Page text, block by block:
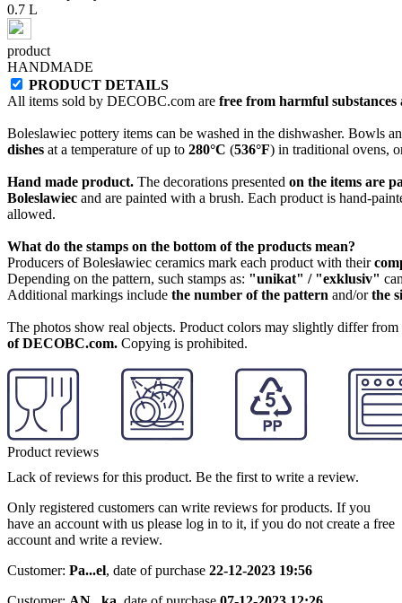
0.7 L
product
HANDMADE
PRODUCT DETAILS
All items sold by DECOBC.com are free from harmful
Boleslawiec pottery items can be washed in the dishwasher. Bowls
dishes at a temperature of up to 280°C (536°F) in traditional ovens,
Hand made product. The decorations presented on the items are
Boleslawiec and are painted with a brush. Each product is hand-
allowed.
What do the stamps on the bottom of the products mean?
Producers of Bolesławiec ceramics mark each product with their
Depending on the pattern, such stamps as: "unikat" / "exklusiv"
Additional markings include the number of the pattern and/orthe
The photos show real objects. Product colors may slightly differ
of DECOBC.com. Copying is prohibited.
Product reviews
Lack of reviews for this product. Be the first to write a review.
Only registered customers can write reviews for products. If you
have an account with us please log in to it, if you do not create a free
account and write a review.
Customer: Pa...el, date of purchase 22-12-2023 19:56